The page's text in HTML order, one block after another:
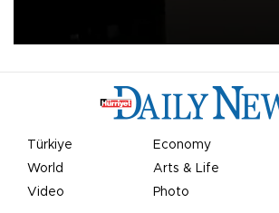
Türkiye Economy
World
Arts & Life
Video
Photo